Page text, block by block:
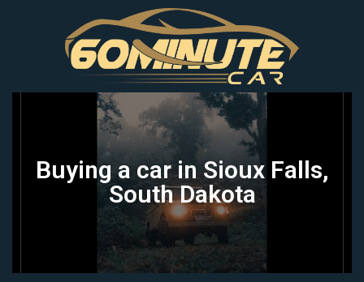
Buying a car in Sioux Falls,
South Dakota